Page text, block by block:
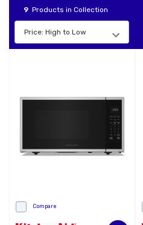
9 Products in Collection
Compare